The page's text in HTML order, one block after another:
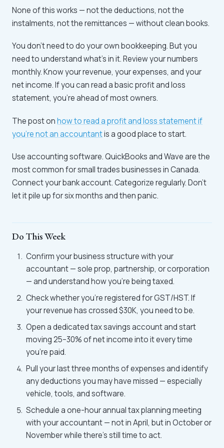
None of this works — not the deductions, not the
instalments, not the remittances — without clean books.
You don't need to do your own bookkeeping. But you
need to understand what's in it. Review your numbers
monthly. Know your revenue, your expenses, and your
net income. If you can read a basic profit and loss
statement, you're ahead of most owners.
The post onhow to read a profit and loss statement if
you're not an accountantis a good place to start.
Use accounting software. QuickBooks and Wave are the
most common for small trades businesses in Canada.
Connect your bank account. Categorize regularly. Don't
let it pile up for six months and then panic.
Do This Week
Confirm your business structure with your
accountant — sole prop, partnership, or corporation
— and understand how you're being taxed.
Check whether you're registered for GST/HST. If
your revenue has crossed $30K, you need to be.
Open a dedicated tax savings account and start
moving 25–30% of net income into it every time
you're paid.
Pull your last three months of expenses and identify
any deductions you may have missed — especially
vehicle, tools, and software.
Schedule a one-hour annual tax planning meeting
with your accountant — not in April, but in October or
November while there's still time to act.